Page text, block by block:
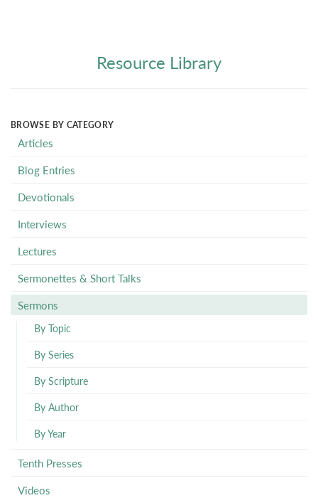
Resource Library
BROWSE BY CATEGORY
Articles
Blog Entries
Devotionals
Interviews
Lectures
Sermonettes & Short Talks
Sermons
By Topic
By Series
By Scripture
By Author
By Year
Tenth Presses
Videos